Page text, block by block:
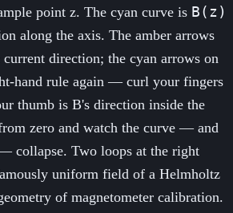
point z. The cyan curve is B(z)
along the axis. The amber arrows
direction; the cyan arrows on
hand rule again — curl your fingers
thumb is B's direction inside the
zero and watch the curve — and
collapse. Two loops at the right
uniform field of a Helmholtz
of magnetometer calibration.